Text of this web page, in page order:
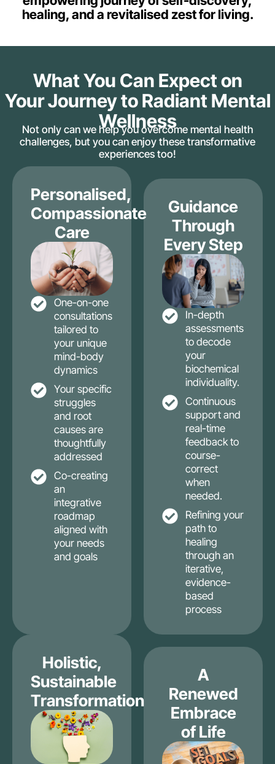
healing, and a revitalised zest for living.
What You Can Expect on
Your Journey to Radiant Mental
Wellness
Not only can we help you overcome mental health
challenges, but you can enjoy these transformative
experiences too!
Personalised,
Compassionate
Care
One-on-one
consultations
tailored to
your unique
mind-body
dynamics
Your specific
struggles
and root
causes are
thoughtfully
addressed
Co-creating
an
integrative
roadmap
aligned with
your needs
and goals
Guidance
Through
Every Step
In-depth
assessments
to decode
your
biochemical
individuality.
Continuous
support and
real-time
feedback to
course-
correct
when
needed.
Refining your
path to
healing
through an
iterative,
evidence-
based
process
Holistic,
Sustainable
Transformation
A
Renewed
Embrace
of Life